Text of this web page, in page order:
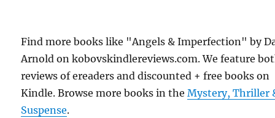
Find more books like "Angels & Imperfection" by
Arnold on kobovskindlereviews.com. We feature
reviews of ereaders and discounted + free books on
Kindle. Browse more books in theMystery, Thriller
Suspense.